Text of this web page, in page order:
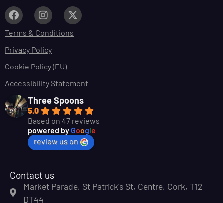
Terms & Conditions
Privacy Policy
Cookie Policy (EU)
Accessibility Statement
Three Spoons
5.0
Based on 47 reviews
powered by Google
review us on
Contact us
Market Parade, St Patrick's St, Centre, Cork, T12
DT44